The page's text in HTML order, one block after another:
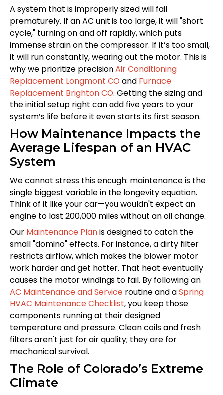
A system that is improperly sized will fail
prematurely. If an AC unit is too large, it will "short
cycle," turning on and off rapidly, which puts
immense strain on the compressor. If it’s too small,
it will run constantly, wearing out the motor. This is
why we prioritize precisionAir Conditioning
Replacement Longmont CO and Furnace
Replacement Brighton CO. Getting the sizing and
the initial setup right can add five years to your
system’s life before it even starts its first season.
How Maintenance Impacts the
Average Lifespan of an HVAC
System
We cannot stress this enough: maintenance is the
single biggest variable in the longevity equation.
Think of it like your car—you wouldn't expect an
engine to last 200,000 miles without an oil change.
Our Maintenance Planis designed to catch the
small "domino" effects. For instance, a dirty filter
restricts airflow, which makes the blower motor
work harder and get hotter. That heat eventually
causes the motor windings to fail. By following an
AC Maintenance and Service routine and aSpring
HVAC Maintenance Checklist, you keep those
components running at their designed
temperature and pressure. Clean coils and fresh
filters aren't just for air quality; they are for
mechanical survival.
The Role of Colorado’s Extreme
Climate